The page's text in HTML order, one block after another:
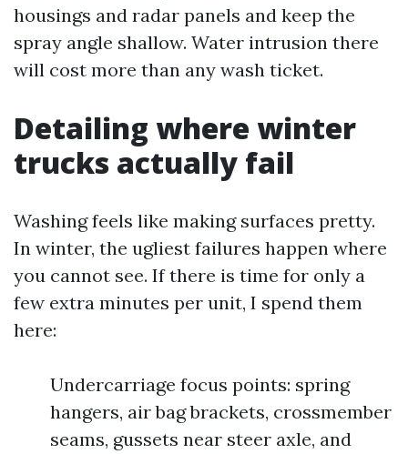
housings and radar panels and keep the
spray angle shallow. Water intrusion there
will cost more than any wash ticket.
Detailing where winter
trucks actually fail
Washing feels like making surfaces pretty.
In winter, the ugliest failures happen where
you cannot see. If there is time for only a
few extra minutes per unit, I spend them
here:
Undercarriage focus points: spring
hangers, air bag brackets, crossmember
seams, gussets near steer axle, and